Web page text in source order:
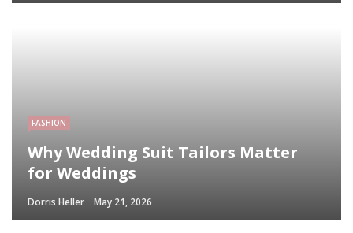
FASHION
Why Wedding Suit Tailors Matter
for Weddings
Dorris Heller May 21, 2026